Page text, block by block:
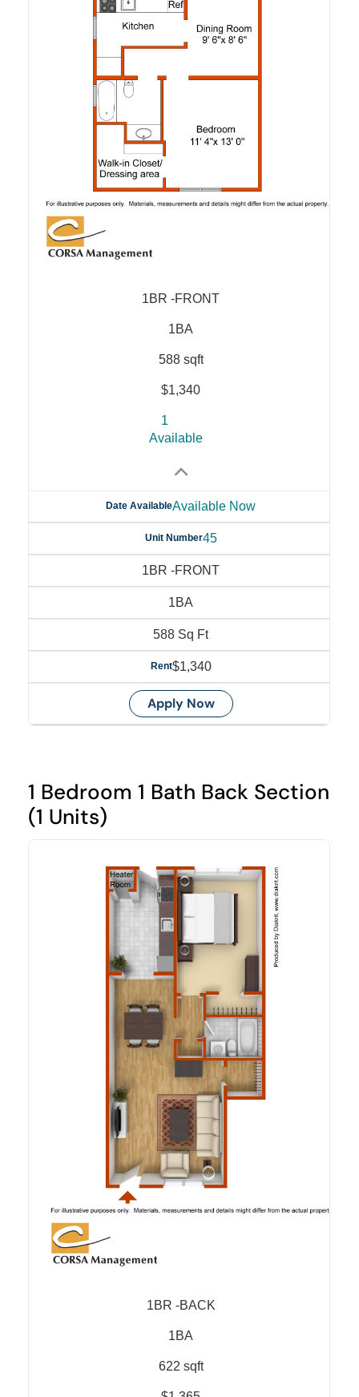
1BR -FRONT
1BA
588 sqft
$1,340
1
Available
Date AvailableAvailable Now
Unit Number45
1BR -FRONT
1BA
588 Sq Ft
Rent$1,340
Apply Now
1 Bedroom 1 Bath Back Section
(1 Units)
1BR -BACK
1BA
622 sqft